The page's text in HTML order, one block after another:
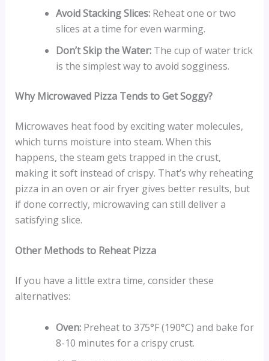
Avoid Stacking Slices:Reheat one or two
slices at a time for even warming.
Don’t Skip the Water:The cup of water trick
is the simplest way to avoid sogginess.
Why Microwaved Pizza Tends to Get Soggy?
Microwaves heat food by exciting water molecules,
which turns moisture into steam. When this
happens, the steam gets trapped in the crust,
making it soft instead of crispy. That’s why reheating
pizza in an oven or air fryer gives better results, but
if done correctly, microwaving can still deliver a
satisfying slice.
Other Methods to Reheat Pizza
If you have a little extra time, consider these
alternatives:
Oven:Preheat to 375°F (190°C) and bake for
8-10 minutes for a crispy crust.